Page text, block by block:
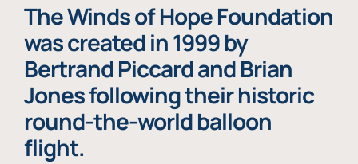
The Winds of Hope Foundation
was created in 1999 by
Bertrand Piccard and Brian
Jones following their historic
round-the-world balloon
flight.